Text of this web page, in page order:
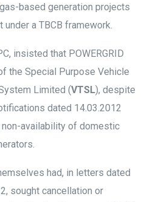
based generation projects
a TBCB framework.
insisted that POWERGRID
the Special Purpose Vehicle
Limited (VTSL), despite
dated 14.03.2012
availability of domestic
had, in letters dated
sought cancellation or